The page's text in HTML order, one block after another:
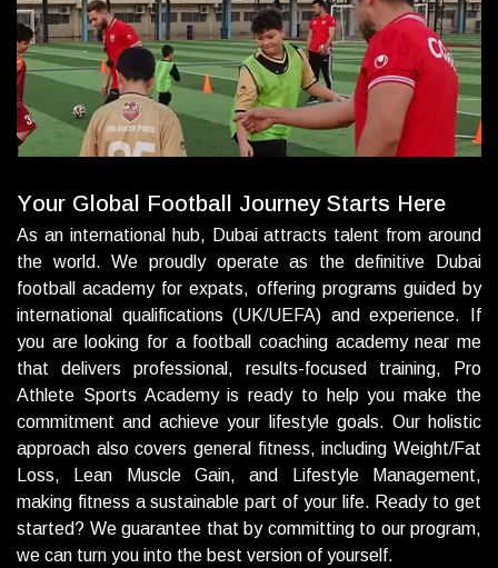
Your G oba Footba Journey Starts Here
As an international hub, Dubai attracts talent from around
the world. We proudly operate as the definitive Dubai
football academy for expats, offering programs guided by
international qualifications (UK/UEFA) and experience. If
you are looking for a football coaching academy near me
that delivers professional, results-focused training, Pro
Athlete Sports Academy is ready to help you make the
commitment and achieve your lifestyle goals. Our holistic
approach also covers general fitness, including Weight/Fat
Loss, Lean Muscle Gain, and Lifestyle Management,
making fitness a sustainable part of your life. Ready to get
started? We guarantee that by committing to our program,
we can turn you into the best version of yourself.